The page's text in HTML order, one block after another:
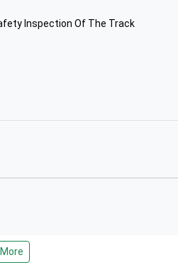
Website
Academy
Inspection Of The Track